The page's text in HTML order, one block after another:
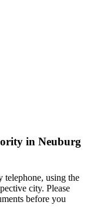
in Neuburg
telephone, using the
city. Please
before you